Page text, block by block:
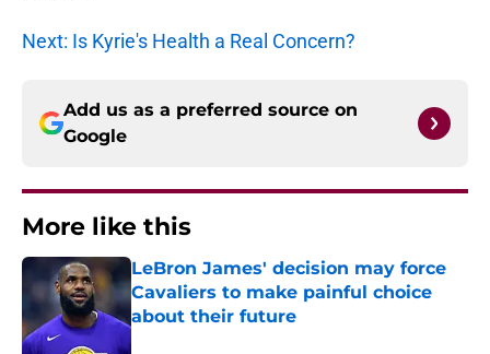
Next: Is Kyrie's Health a Real Concern?
Add us as a preferred source on
Google
More like this
LeBron James' decision may force
Cavaliers to make painful choice
about their future
Published by on Invalid Date